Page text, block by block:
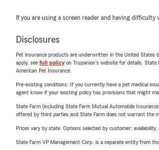
If you are using a screen reader and having difficulty
Disclosures
Pet insurance products are underwritten in the United States
apply, see full policyon Trupanion's website for details. State
American Pet Insurance.
Pre-existing conditions: If you currently have a pet medical
agent know if your existing policy has provisions that might
State Farm (including State Farm Mutual Automobile
offered by third parties and State Farm does not warrant the
Prices vary by state. Options selected by customer;
State Farm VP Management Corp. is a separate entity from